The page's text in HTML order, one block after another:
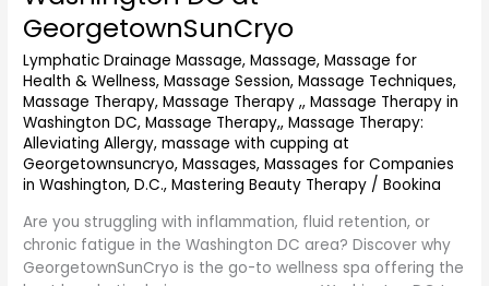
GeorgetownSunCryo
Lymphatic Drainage Massage,Massage,Massage for
Health & Wellness,Massage Session,Massage Techniques,
Massage Therapy,Massage Therapy ,,Massage Therapy in
Washington DC,Massage Therapy,,Massage Therapy:
Alleviating Allergy,massage with cupping at
Georgetownsuncryo,Massages,Massages for Companies
in Washington, D.C.,Mastering Beauty Therapy /Bookina
Are you struggling with inflammation, fluid retention, or
chronic fatigue in the Washington DC area? Discover why
GeorgetownSunCryo is the go-to wellness spa offering the
Reduce
Inflammation
in
Washington
DC
–
Near
Washington
DC
at
GeorgetownSunCryo